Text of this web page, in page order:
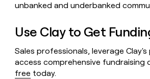
unbanked and underbanked
Use Clay to Get
Sales professionals, leverage
access comprehensive fundraising
free today.